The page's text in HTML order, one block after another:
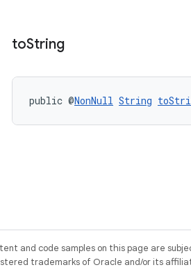
toString
public @NonNull String
and code samples on this page are
trademarks of Oracle and/or its